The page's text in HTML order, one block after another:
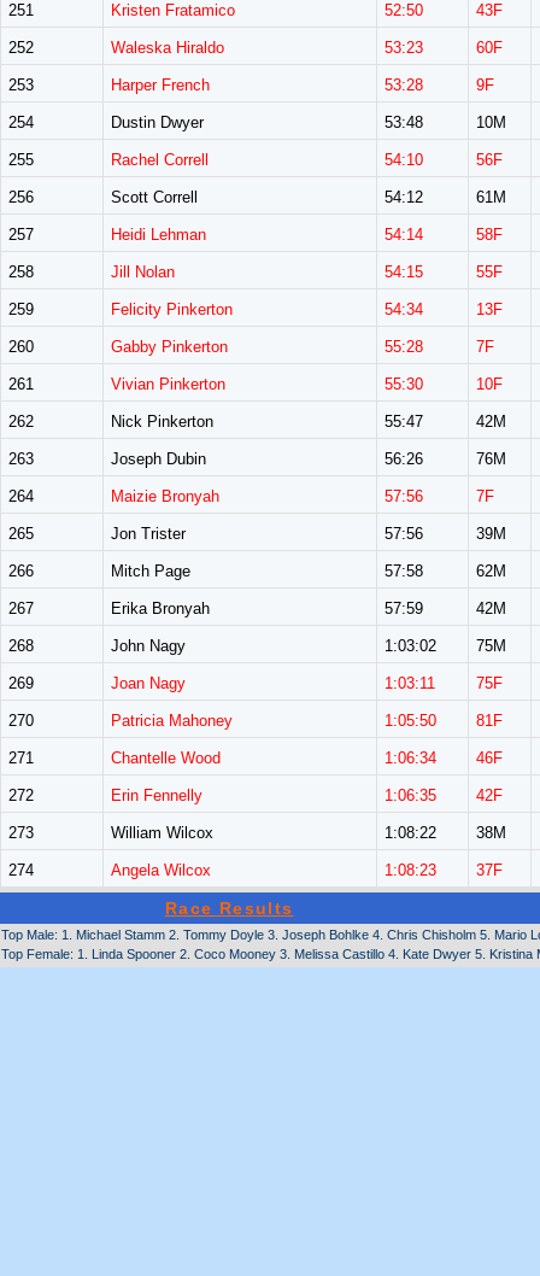
251 Kristen Fratamico 52:50 43F
252 Waleska Hiraldo 53:23 60F
253 Harper French 53:28 9F
254 Dustin Dwyer 53:48 10M
255 Rachel Correll 54:10 56F
256 Scott Correll 54:12 61M
257 Heidi Lehman 54:14 58F
258 Jill Nolan 54:15 55F
259 Felicity Pinkerton 54:34 13F
260 Gabby Pinkerton 55:28 7F
261 Vivian Pinkerton 55:30 10F
262 Nick Pinkerton 55:47 42M
263 Joseph Dubin 56:26 76M
264 Maizie Bronyah 57:56 7F
265 Jon Trister 57:56 39M
266 Mitch Page 57:58 62M
267 Erika Bronyah 57:59 42M
268 John Nagy 1:03:02 75M
269 Joan Nagy 1:03:11 75F
270 Patricia Mahoney 1:05:50 81F
271 Chantelle Wood 1:06:34 46F
272 Erin Fennelly 1:06:35 42F
273 William Wilcox 1:08:22 38M
274 Angela Wilcox 1:08:23 37F
Race Results
Top Male: 1. Michael Stamm 2. Tommy Doyle 3. Joseph Bohlke 4. Chris Chisholm 5. Mario
Top Female: 1. Linda Spooner 2. Coco Mooney 3. Melissa Castillo 4. Kate Dwyer 5.